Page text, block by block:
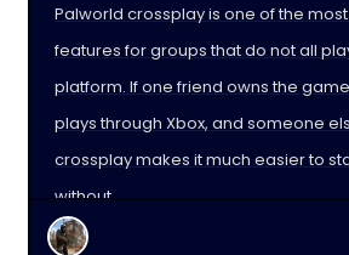
Palworld crossplay is one of the
features for groups that do not all
platform. If one friend owns the
plays through Xbox, and someone
crossplay makes it much easier to
without